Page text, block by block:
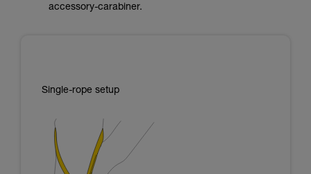
accessory-carabiner.
Single-rope setup